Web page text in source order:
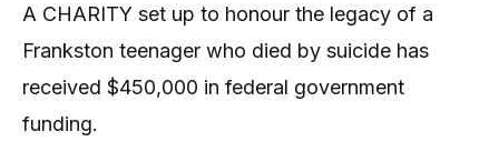
A CHARITY set up to honour the legacy of a
Frankston teenager who died by suicide has
received $450,000 in federal government
funding.